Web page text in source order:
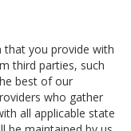
you provide with
third parties, such
best of our
who gather
all applicable state